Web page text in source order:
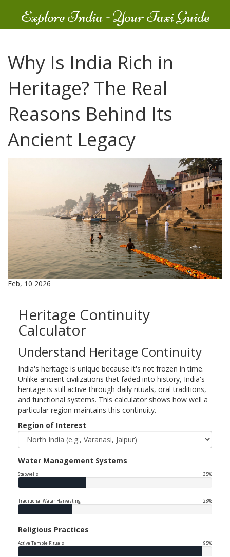
Explore India - Your Taxi Guide
Why Is India Rich in
Heritage? The Real
Reasons Behind Its
Ancient Legacy
Feb, 10 2026
Heritage Continuity
Calculator
Understand Heritage Continuity
India's heritage is unique because it's not frozen in time.
Unlike ancient civilizations that faded into history, India's
heritage is still active through daily rituals, oral traditions,
and functional systems. This calculator shows how well a
particular region maintains this continuity.
Region of Interest
Water Management Systems
Stepwells 35%
Traditional Water Harvesting 28%
Religious Practices
Active Temple Rituals 95%